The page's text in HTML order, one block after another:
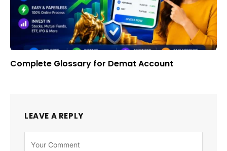
Complete Glossary for Demat Account
LEAVE A REPLY